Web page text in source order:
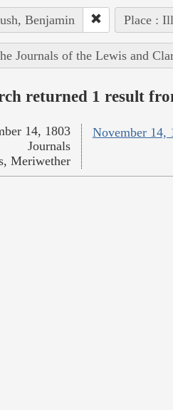
Benjamin Place :
Journals of the Lewis and
returned 1 result
November 14,
14, 1803
Journals
Meriwether